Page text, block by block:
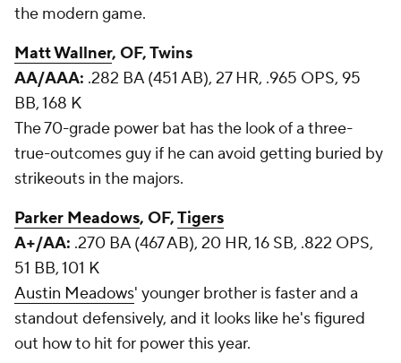
the modern game.
Matt Wallner, OF, Twins
AA/AAA: .282 BA (451 AB), 27 HR, .965 OPS, 95
BB, 168 K
The 70-grade power bat has the look of a three-
true-outcomes guy if he can avoid getting buried by
strikeouts in the majors.
Parker Meadows, OF,Tigers
A+/AA: .270 BA (467 AB), 20 HR, 16 SB, .822 OPS,
51 BB, 101 K
Austin Meadows' younger brother is faster and a
standout defensively, and it looks like he's figured
out how to hit for power this year.